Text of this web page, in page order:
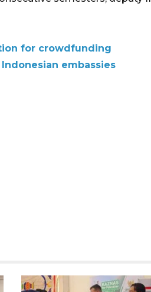
for crowdfunding
embassies